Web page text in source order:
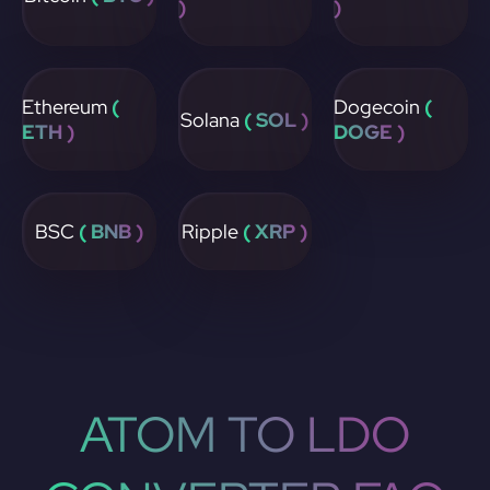
) )
Ethereum (
ETH )
Solana ( SOL ) Dogecoin (
DOGE )
BSC ( BNB ) Ripple ( XRP )
ATOM TO LDO